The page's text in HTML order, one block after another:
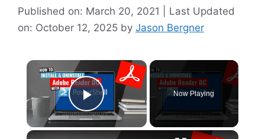
Published on: March 20, 2021 | Last Updated
on: October 12, 2025 by Jason Bergner
×
Play Video
Now Playing
×